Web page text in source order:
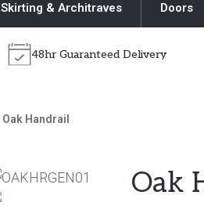
Skirting & Architraves Doors
48hr Guaranteed Delivery
Oak Handrail
Oak